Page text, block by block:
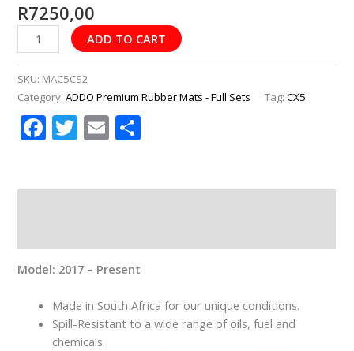
R7250,00
ADD TO CART
SKU: MAC5CS2
Category:ADDO Premium Rubber Mats - Full Sets Tag:CX5
Facebook
Twitter
Email
Model: 2017 – Present
Made in South Africa for our unique conditions.
Spill-Resistant to a wide range of oils, fuel and
chemicals.